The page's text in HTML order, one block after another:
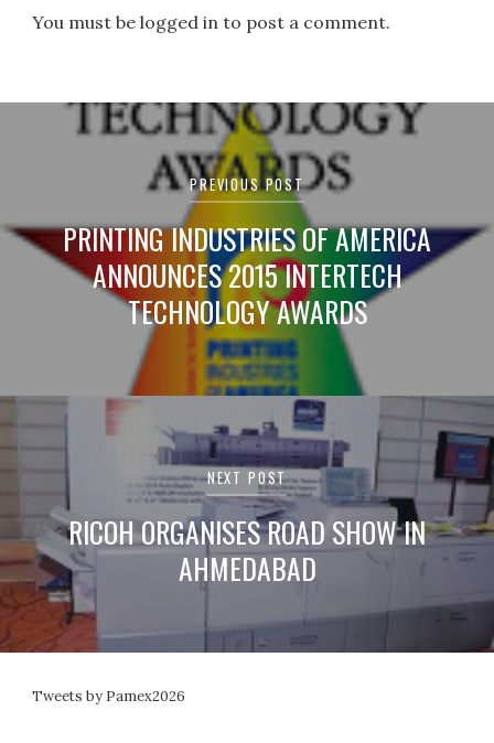
You must be logged in to post a comment.
navigation
PREVIOUS POST
PRINTING INDUSTRIES OF AMERICA
ANNOUNCES 2015 INTERTECH
TECHNOLOGY AWARDS
NEXT POST
RICOH ORGANISES ROAD SHOW IN
AHMEDABAD
Tweets by Pamex2026